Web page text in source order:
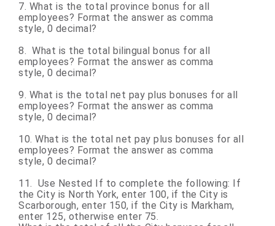
7. What is the total province bonus for all
employees? Format the answer as comma
style, 0 decimal?
8. What is the total bilingual bonus for all
employees? Format the answer as comma
style, 0 decimal?
9. What is the total net pay plus bonuses for all
employees? Format the answer as comma
style, 0 decimal?
10. What is the total net pay plus bonuses for all
employees? Format the answer as comma
style, 0 decimal?
11. Use Nested If to complete the following: If
the City is North York, enter 100, if the City is
Scarborough, enter 150, if the City is Markham,
enter 125, otherwise enter 75.